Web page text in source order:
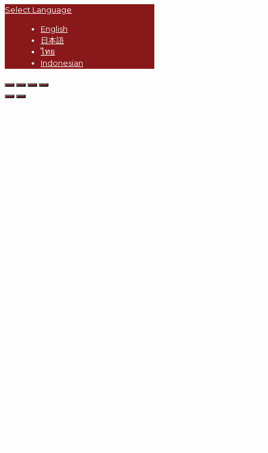
Select Language
English
日本語
ไทย
Indonesian